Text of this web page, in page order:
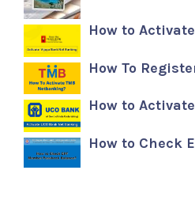
How to
How To
How to
How to Check